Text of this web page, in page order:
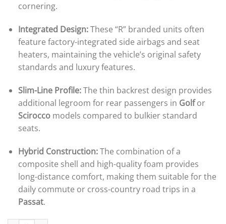
cornering.
Integrated Design:These “R” branded units often
feature factory-integrated side airbags and seat
heaters, maintaining the vehicle’s original safety
standards and luxury features.
Slim-Line Profile:The thin backrest design provides
additional legroom for rear passengers in Golfor
Sciroccomodels compared to bulkier standard
seats.
Hybrid Construction:The combination of a
composite shell and high-quality foam provides
long-distance comfort, making them suitable for the
daily commute or cross-country road trips in a
Passat.